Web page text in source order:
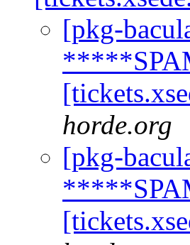
[pkg-
horde.org
[pkg-